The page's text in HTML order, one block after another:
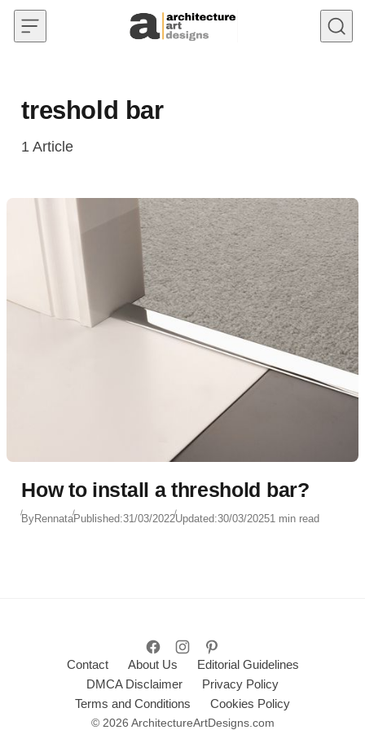
Skip to content
treshold bar
1 Article
How to install a threshold bar?
ByRennataPublished:31/03/2022Updated:30/03/20251 min read
Contact About Us
Editorial Guidelines
DMCA Disclaimer
Privacy Policy
Terms and Conditions
Cookies Policy
© 2026 ArchitectureArtDesigns.com